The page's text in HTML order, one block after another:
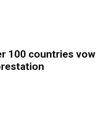
100 countries vow